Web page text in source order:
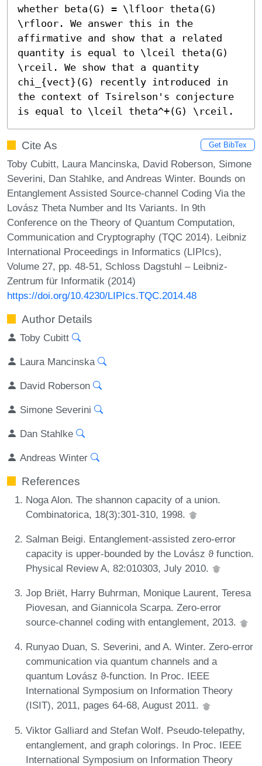
whether beta(G) = \lfloor theta(G)
\rfloor. We answer this in the
affirmative and show that a related
quantity is equal to \lceil theta(G)
\rceil. We show that a quantity
chi_{vect}(G) recently introduced in
the context of Tsirelson's conjecture
is equal to \lceil theta^+(G) \rceil.
Cite As Get BibTex
Toby Cubitt, Laura Mancinska, David Roberson, Simone
Severini, Dan Stahlke, and Andreas Winter. Bounds on
Entanglement Assisted Source-channel Coding Via the
Lovász Theta Number and Its Variants. In 9th
Conference on the Theory of Quantum Computation,
Communication and Cryptography (TQC 2014). Leibniz
International Proceedings in Informatics (LIPIcs),
Volume 27, pp. 48-51, Schloss Dagstuhl – Leibniz-
Zentrum für Informatik (2014)
https://doi.org/10.4230/LIPIcs.TQC.2014.48
Author Details
Toby Cubitt
Laura Mancinska
David Roberson
Simone Severini
Dan Stahlke
Andreas Winter
References
Noga Alon. The shannon capacity of a union.
Combinatorica, 18(3):301-310, 1998.
Salman Beigi. Entanglement-assisted zero-error
capacity is upper-bounded by the Lovász ϑ function.
Physical Review A, 82:010303, July 2010.
Jop Briët, Harry Buhrman, Monique Laurent, Teresa
Piovesan, and Giannicola Scarpa. Zero-error
source-channel coding with entanglement, 2013.
Runyao Duan, S. Severini, and A. Winter. Zero-error
communication via quantum channels and a
quantum Lovász ϑ-function. In Proc. IEEE
International Symposium on Information Theory
(ISIT), 2011, pages 64-68, August 2011.
Viktor Galliard and Stefan Wolf. Pseudo-telepathy,
entanglement, and graph colorings. In Proc. IEEE
International Symposium on Information Theory